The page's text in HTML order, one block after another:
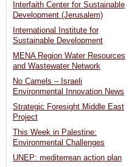
Interfaith Center for Sustainable
Development (Jerusalem)
International Institute for
Sustainable Development
MENA Region Water Resources
and Wastewater Network
No Camels – Israeli
Environmental Innovation News
Strategic Foresight Middle East
Project
This Week in Palestine:
Environmental Challenges
UNEP: mediterrean action plan